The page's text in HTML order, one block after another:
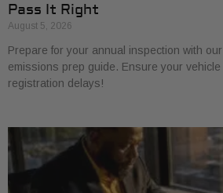
Pass It Right
August 5, 2026
Prepare for your annual inspection with
emissions prep guide. Ensure your
registration delays!